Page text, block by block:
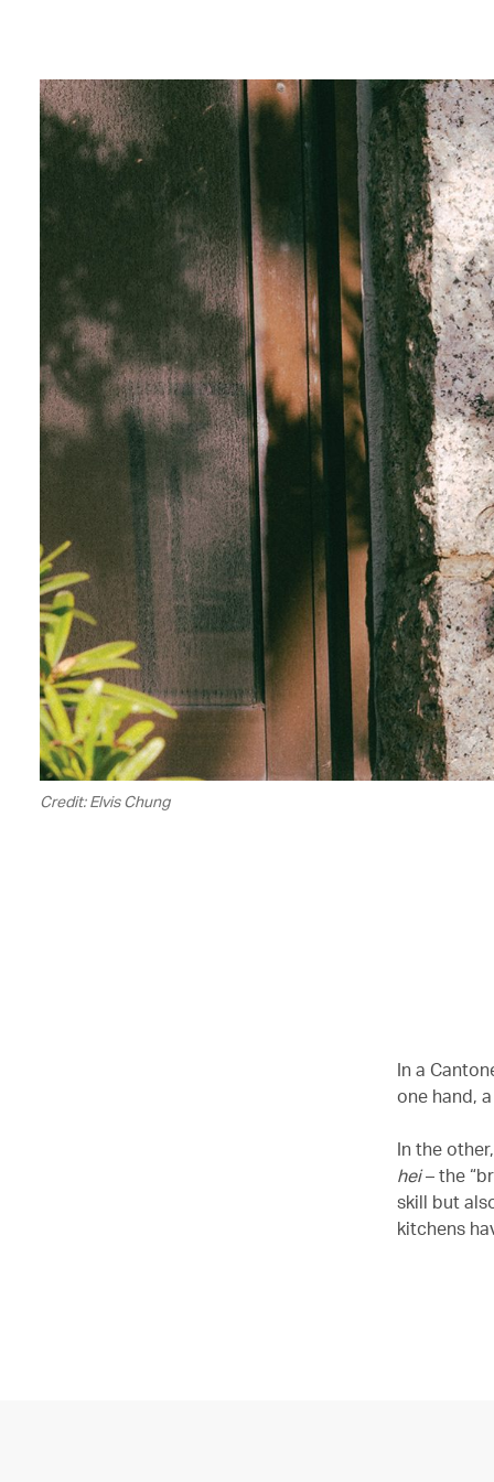
Credit: Elvis Chung
In a
one hand,
In the
hei– the
skill but
kitchens